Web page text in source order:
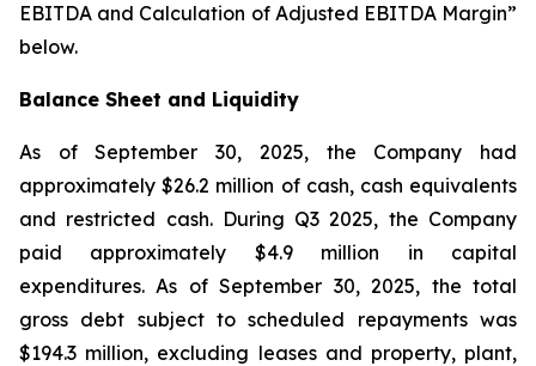
EBITDA and Calculation of Adjusted EBITDA Margin”
below.
Balance Sheet and Liquidity
As of September 30, 2025, the Company had
approximately $26.2 million of cash, cash equivalents
and restricted cash. During Q3 2025, the Company
paid approximately $4.9 million in capital
expenditures. As of September 30, 2025, the total
gross debt subject to scheduled repayments was
$194.3 million, excluding leases and property, plant,